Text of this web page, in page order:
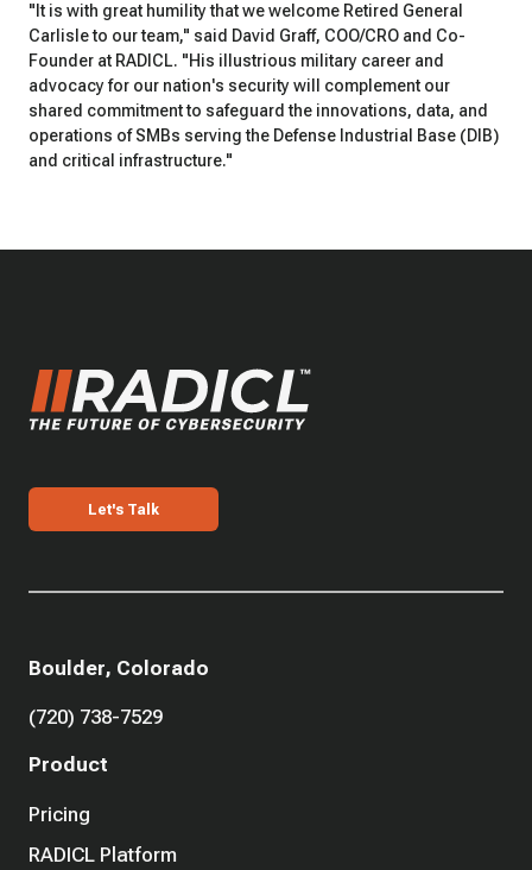
"It is with great humility that we welcome Retired General
Carlisle to our team," said David Graff, COO/CRO and Co-
Founder at RADICL. "His illustrious military career and
advocacy for our nation's security will complement our
shared commitment to safeguard the innovations, data, and
operations of SMBs serving the Defense Industrial Base (DIB)
and critical infrastructure."
Let's Talk
Boulder, Colorado
(720) 738-7529
Product
Pricing
RADICL Platform